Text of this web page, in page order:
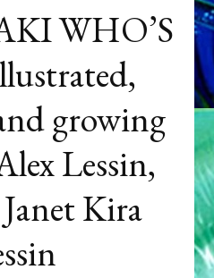
WHO’S
growing
Lessin,
Kira